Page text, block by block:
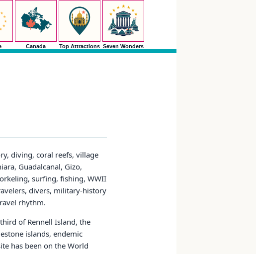
Canada Top Attractions Seven Wonders
diving, coral reefs, village
Guadalcanal, Gizo,
surfing, fishing, WWII
divers, military-history
rhythm.
of Rennell Island, the
islands, endemic
has been on the World